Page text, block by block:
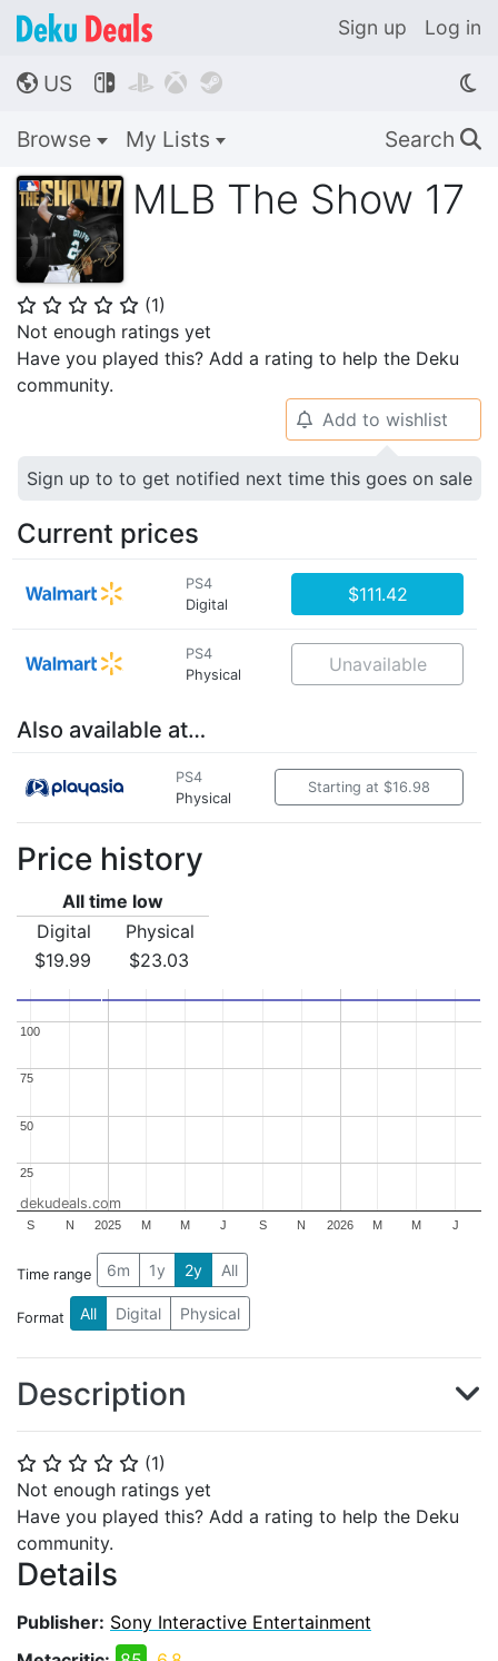
Sign up Log in
🌎 US    
Browse My Lists Search 🔍
MLB The Show 17
⭐ ⭐ ⭐ ⭐ ⭐ (1)
Not enough ratings yet
Have you played this? Add a rating to help the Deku
community.
⭐ ⭐ ⭐ ⭐ ⭐ (1)
Not enough ratings yet
Have you played this? Add a rating to help the Deku
community.
Details
Publisher: Sony Interactive Entertainment
🔔 Add to wishlist
Sign up to to get notified next time this goes on sale
Current prices
PS4
Digital
$111.42
PS4
Physical
Unavailable
Also available at…
PS4
Physical
Starting at $16.98
Price history
All time low
Digital
Physical
$19.99
$23.03
2025 2026
S N M M J S N M M J
25
25
50
50
75
75
100
100
dekudeals.com
Time range 6m 1y 2y All
Format All Digital Physical
Description